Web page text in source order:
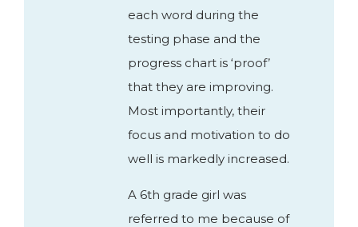
each word during the
testing phase and the
progress chart is ‘proof’
that they are improving.
Most importantly, their
focus and motivation to do
well is markedly increased.
A 6th grade girl was
referred to me because of